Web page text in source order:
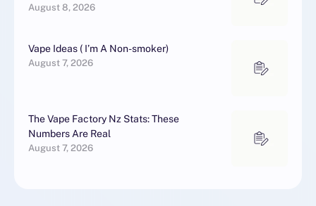
August 8, 2026
Vape Ideas ( I’m A Non-smoker)
August 7, 2026
The Vape Factory Nz Stats: These
Numbers Are Real
August 7, 2026